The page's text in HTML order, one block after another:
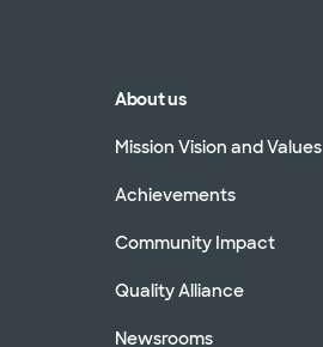
About us
Mission Vision and Values
Achievements
Community Impact
Quality Alliance
Newsrooms